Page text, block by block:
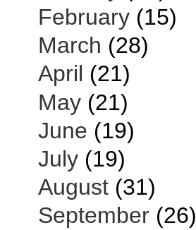
February (15)
March (28)
April (21)
May (21)
June (19)
July (19)
August (31)
September (26)